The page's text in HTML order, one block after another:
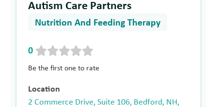
Autism Care Partners
Nutrition And Feeding Therapy
0
Be the first one to rate
Location
2 Commerce Drive, Suite 106, Bedford, NH,